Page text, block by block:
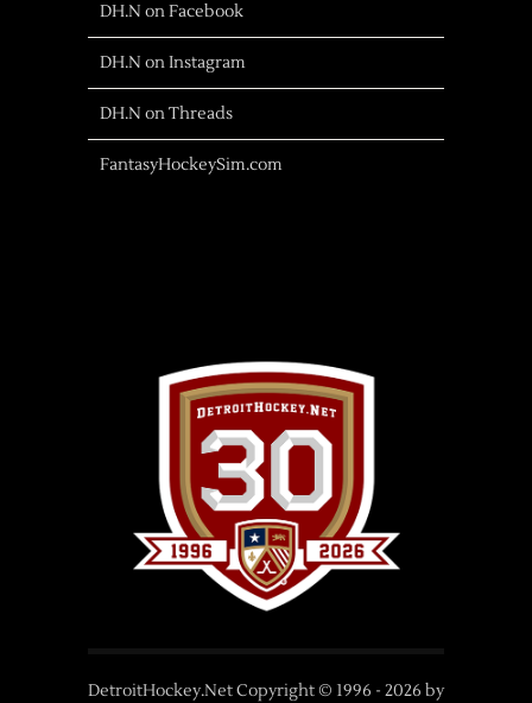
DH.N on Facebook
DH.N on Instagram
DH.N on Threads
FantasyHockeySim.com
DetroitHockey.Net Copyright © 1996 - 2026 by